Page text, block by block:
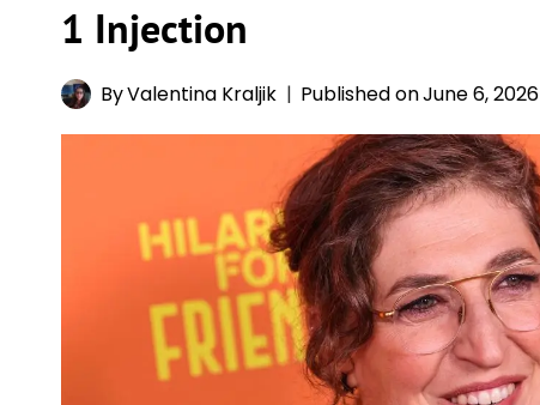
1 Injection
ByValentina Kraljik Published onJune 6, 2026